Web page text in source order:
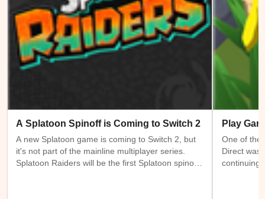
A Splatoon Spinoff is Coming to Switch 2
A new Splatoon game is coming to Switch 2, but
it's not part of the mainline multiplayer series.
Splatoon Raiders will be the first Splatoon spinoff
Play
One of the
Direct was
continuing